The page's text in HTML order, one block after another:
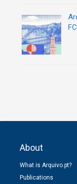
About
What is Arquivo.pt?
Publications